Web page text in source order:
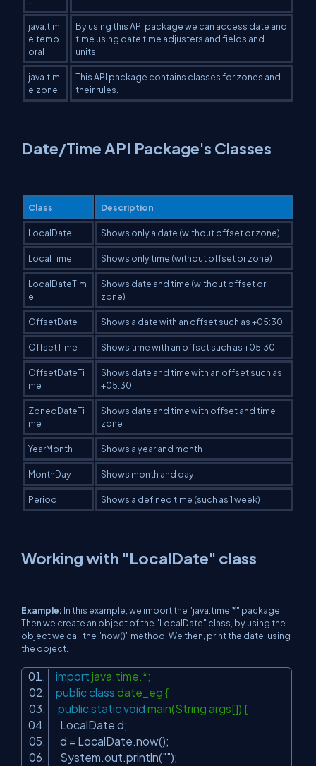
java.tim
e.temp
oral
By using this API package we can access date and
time using date time adjusters and fields and
units.
java.tim
e.zone
This API package contains classes for zones and
their rules.
Date/Time API Package's Classes
Class Description
LocalDate Shows only a date (without offset or zone)
LocalTime Shows only time (without offset or zone)
LocalDateTim
e
Shows date and time (without offset or
zone)
OffsetDate Shows a date with an offset such as +05:30
OffsetTime Shows time with an offset such as +05:30
OffsetDateTi
me
Shows date and time with an offset such as
+05:30
ZonedDateTi
me
Shows date and time with offset and time
zone
YearMonth Shows a year and month
MonthDay Shows month and day
Period Shows a defined time (such as 1 week)
Working with "LocalDate" class
Example: In this example, we import the "java.time.*" package.
Then we create an object of the "LocalDate" class, by using the
object we call the "now()" method. We then, print the date, using
the object.
import java.time.*;
public class date_eg {
public static void main(String args[]) {
LocalDate d;
d = LocalDate.now();
System.out.println("");